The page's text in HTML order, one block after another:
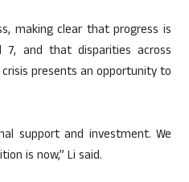
making clear that progress is
and that disparities across
presents an opportunity to
support and investment. We
is now,” Li said.